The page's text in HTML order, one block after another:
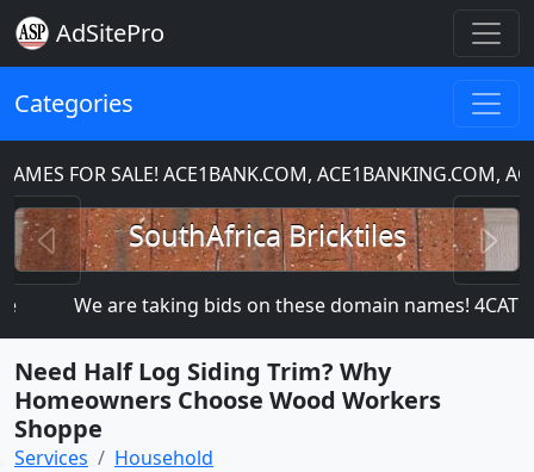
AdSitePro
Categories
FOR SALE! ACE1BANK.COM, ACE1BANKING.COM,
SouthAfrica Bricktiles
Previous
We are taking bids on these domain names!
Need Half Log Siding Trim? Why
Homeowners Choose Wood Workers
Shoppe
Services
Household